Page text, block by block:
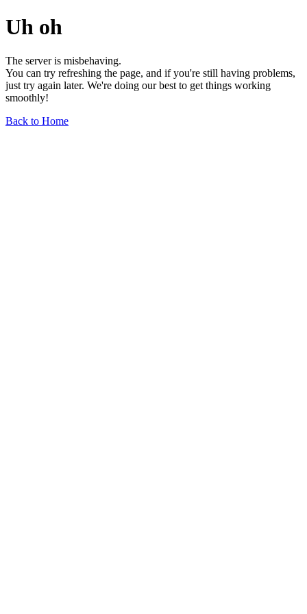
Uh oh
The server is misbehaving.
You can try refreshing the page, and if you're still having problems,
just try again later. We're doing our best to get things working
smoothly!
Back to Home